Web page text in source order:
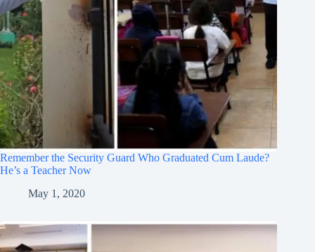
Remember the Security Guard Who Graduated Cum Laude?
He’s a Teacher Now
May 1, 2020